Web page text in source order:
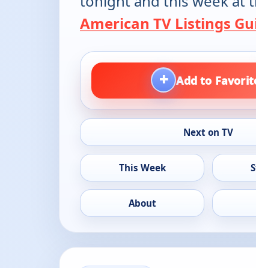
American TV Listings
+ Add to
Next on TV
This Week
About